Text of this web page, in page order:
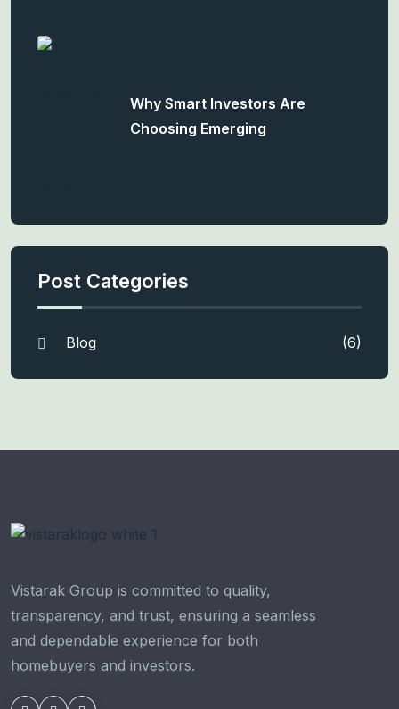
Why Smart Investors Are
Choosing Emerging
Post Categories
Blog (6)
Vistarak Group is committed to quality,
transparency, and trust, ensuring a seamless
and dependable experience for both
homebuyers and investors.